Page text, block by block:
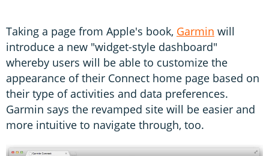
Taking a page from Apple's book, Garmin will
introduce a new "widget-style dashboard"
whereby users will be able to customize the
appearance of their Connect home page based on
their type of activities and data preferences.
Garmin says the revamped site will be easier and
more intuitive to navigate through, too.